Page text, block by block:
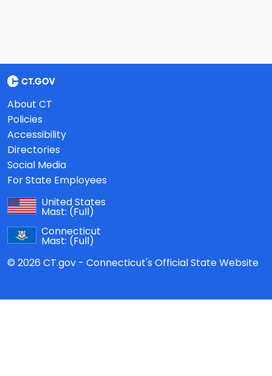
About CT
Policies
Accessibility
Directories
Social Media
For State Employees
United States
Mast: (Full)
Connecticut
Mast: (Full)
© 2026 CT.gov - Connecticut's Official State Website